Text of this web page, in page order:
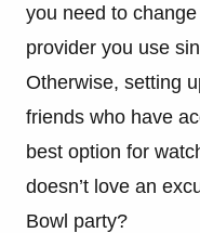
you need to
provider you use
Otherwise, setting
friends who have
best option for
doesn’t love an
Bowl party?